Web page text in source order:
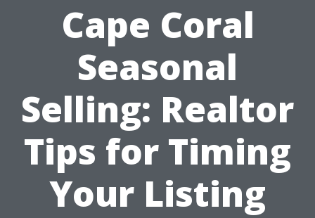
Cape Coral
Seasonal
Selling: Realtor
Tips for Timing
Your Listing